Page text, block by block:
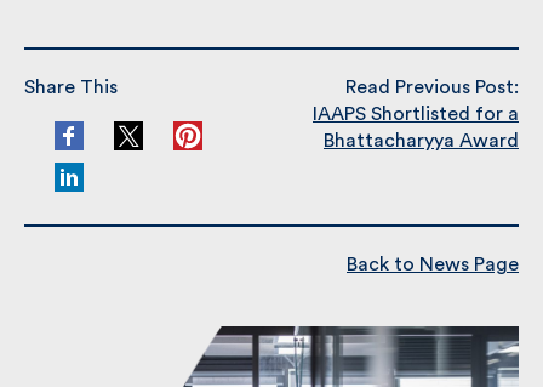
Share This
Read Previous Post:
IAAPS Shortlisted for a
Bhattacharyya Award
Back to News Page